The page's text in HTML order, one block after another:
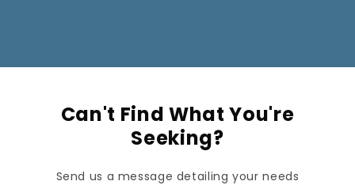
Can't Find What You're
Seeking?
Send us a message detailing your needs